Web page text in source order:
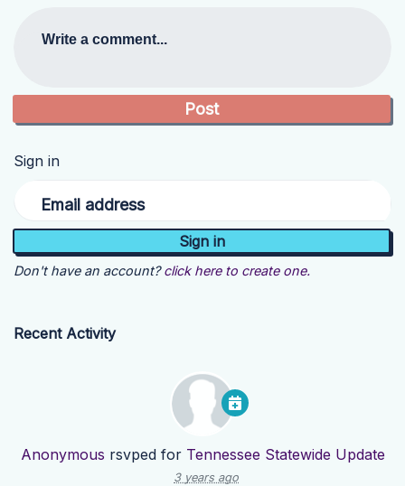
Write a comment...
Sign in
Email address
Don't have an account? click here to create one.
Recent Activity
Anonymous rsvped for Tennessee Statewide Update
3 years ago